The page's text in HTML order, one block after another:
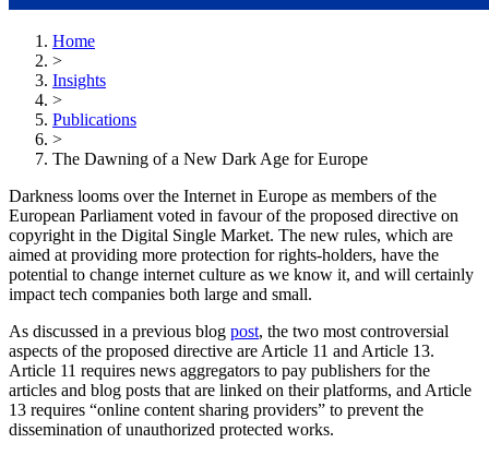
Home
>
Insights
>
Publications
>
The Dawning of a New Dark Age for Europe
Darkness looms over the Internet in Europe as members of the
European Parliament voted in favour of the proposed directive on
copyright in the Digital Single Market. The new rules, which are
aimed at providing more protection for rights-holders, have the
potential to change internet culture as we know it, and will certainly
impact tech companies both large and small.
As discussed in a previous blog post, the two most controversial
aspects of the proposed directive are Article 11 and Article 13.
Article 11 requires news aggregators to pay publishers for the
articles and blog posts that are linked on their platforms, and Article
13 requires “online content sharing providers” to prevent the
dissemination of unauthorized protected works.